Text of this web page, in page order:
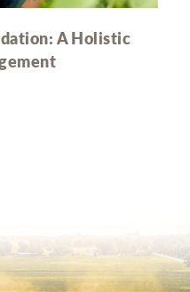
A Holistic